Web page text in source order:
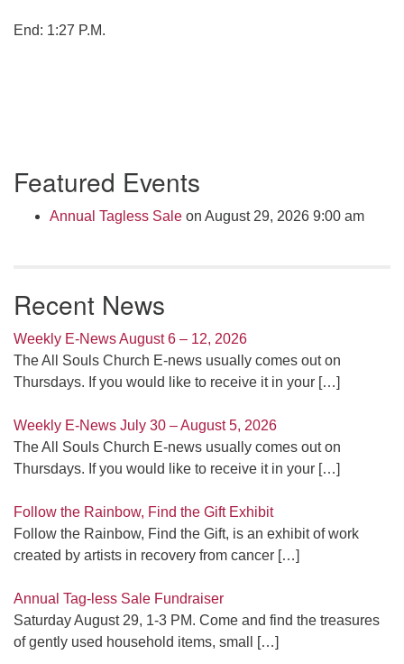
End: 1:27 P.M.
Navigation
Featured Events
Annual Tagless Sale on August 29, 2026 9:00 am
Recent News
Weekly E-News August 6 – 12, 2026
The All Souls Church E-news usually comes out on
Thursdays. If you would like to receive it in your […]
Weekly E-News July 30 – August 5, 2026
The All Souls Church E-news usually comes out on
Thursdays. If you would like to receive it in your […]
Follow the Rainbow, Find the Gift Exhibit
Follow the Rainbow, Find the Gift, is an exhibit of work
created by artists in recovery from cancer […]
Annual Tag-less Sale Fundraiser
Saturday August 29, 1-3 PM. Come and find the treasures
of gently used household items, small
[…]